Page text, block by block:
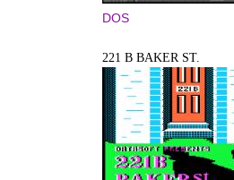
DOS
221 B BAKER ST.